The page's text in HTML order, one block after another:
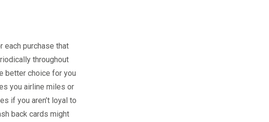
each purchase that
throughout
better choice for you
you airline miles or
if you aren’t loyal to
back cards might